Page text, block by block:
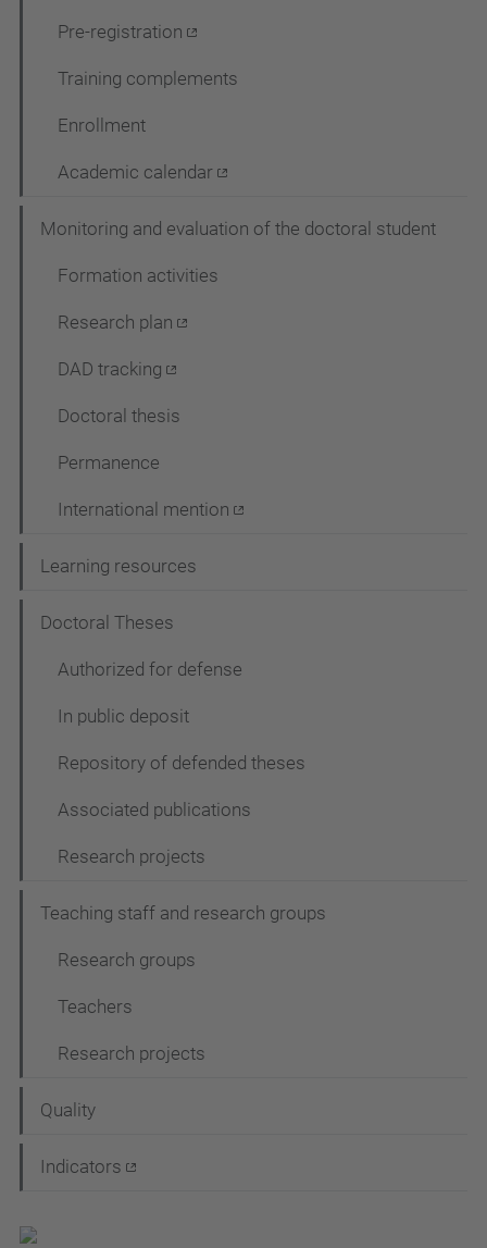
Pre-registration
Training complements
Enrollment
Academic calendar
Monitoring and evaluation of the doctoral student
Formation activities
Research plan
DAD tracking
Doctoral thesis
Permanence
International mention
Learning resources
Doctoral Theses
Authorized for defense
In public deposit
Repository of defended theses
Associated publications
Research projects
Teaching staff and research groups
Research groups
Teachers
Research projects
Quality
Indicators